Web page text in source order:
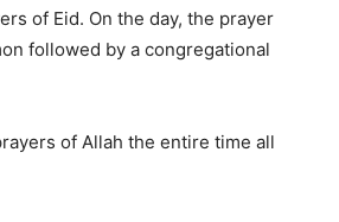
of Eid. On the day, the prayer
followed by a congregational
of Allah the entire time all